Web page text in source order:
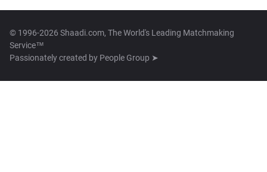
© 1996-2026 Shaadi.com, The World's Leading Matchmaking
Service™
Passionately created by People Group ➤